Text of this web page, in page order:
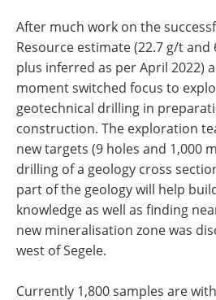
After much work on the
Resource estimate (22.7 g/t and
plus inferred as per April 2022)
moment switched focus to
geotechnical drilling in
construction. The exploration
new targets (9 holes and 1,000
drilling of a geology cross
part of the geology will help
knowledge as well as finding
new mineralisation zone was
west of Segele.
Currently 1,800 samples are